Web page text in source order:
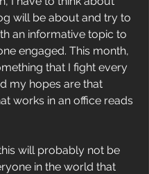
will be about and try to
an informative topic to
engaged. This month,
that I fight every
my hopes are that
works in an office reads
will probably not be
in the world that